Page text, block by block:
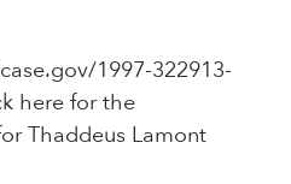
1997-322913-
here for the
Thaddeus Lamont